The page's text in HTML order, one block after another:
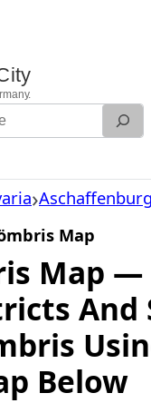
Map
Map —
And
Below